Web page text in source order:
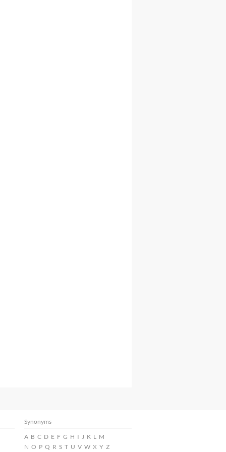
Synonyms
A B C D E F G H I J K L M
N O P Q R S T U V W X Y Z